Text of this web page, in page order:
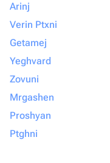
Arinj
Verin Ptxni
Getamej
Yeghvard
Zovuni
Mrgashen
Proshyan
Ptghni